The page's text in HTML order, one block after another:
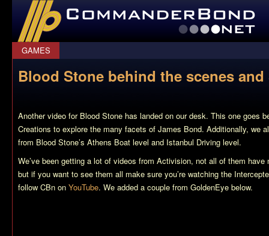
CommanderBond.net
GAMES
Blood Stone behind the scenes
Another video for Blood Stone has landed on our desk. This one goes
Creations to explore the many facets of James Bond. Additionally, we
from Blood Stone’s Athens Boat level and Istanbul Driving level.
We’ve been getting a lot of videos from Activision, not all of them
but if you want to see them all make sure you’re watching the
follow CBn on YouTube. We added a couple from GoldenEye below.